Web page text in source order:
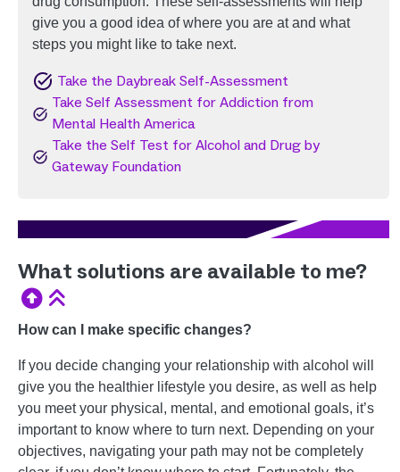
give you a good idea of where you are at and what
steps you might like to take next.
ImageTake the Daybreak Self-Assessment
Image
Take Self Assessment for Addiction from
Mental Health America
Image
Take the Self Test for Alcohol and Drug by
Gateway Foundation
What solutions are available to me?
How can I make specific changes?
If you decide changing your relationship with alcohol will
give you the healthier lifestyle you desire, as well as help
you meet your physical, mental, and emotional goals, it’s
important to know where to turn next. Depending on your
objectives, navigating your path may not be completely